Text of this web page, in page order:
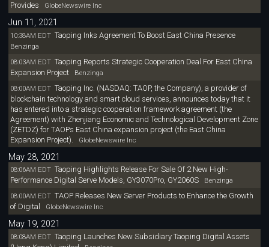
Provides GlobeNewswire Inc
Jun 11, 2021
10:38AM EDT Taoping Inks Agreement To Boost East China Presence
Benzinga
08:03AM EDT Taoping Reports Strategic Cooperation Deal For East China
Expansion ProjectBenzinga
08:00AM EDT Taoping Inc. (NASDAQ: TAOP, the Company), a provider of
blockchain technology and smart cloud services, announces today that it
has entered into a strategic cooperation framework agreement (the
Agreement) with Zhenjiang Economic and Technological Development Zone
(ZETDZ) for TAOPs East China expansion project (the East China
Expansion Project).
GlobeNewswire Inc
May 28, 2021
08:06AM EDT Taoping Highlights Release For Sale Of 2 New High-
Performance Digital Serve Models, GY3070Pro, GY2060SBenzinga
08:00AM EDT TAOP Releases New Server Products to Enhance the Growth
of Digital
GlobeNewswire Inc
May 19, 2021
08:08AM EDT Taoping Launches New Subsidiary Taoping Digital Assets